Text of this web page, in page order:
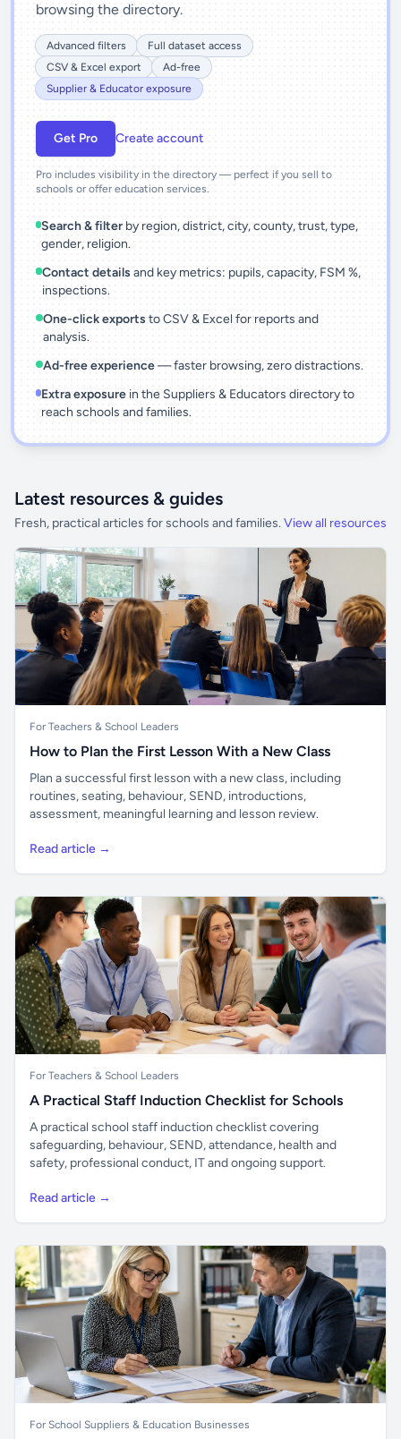
browsing the directory.
Advanced filters
Full dataset access
CSV & Excel export
Ad-free
Supplier & Educator exposure
Get Pro Create account
Pro includes visibility in the directory — perfect if you sell to
schools or offer education services.
Search & filter by region, district, city, county, trust, type,
gender, religion.
Contact details and key metrics: pupils, capacity, FSM %,
inspections.
One-click exports to CSV & Excel for reports and
analysis.
Ad-free experience— faster browsing, zero distractions.
Extra exposurein the Suppliers & Educators directory to
reach schools and families.
Latest resources & guides
Fresh, practical articles for schools and families. View all resources
For Teachers & School Leaders
How to Plan the First Lesson With a New Class
Plan a successful first lesson with a new class, including
routines, seating, behaviour, SEND, introductions,
assessment, meaningful learning and lesson review.
Read article →
For Teachers & School Leaders
A Practical Staff Induction Checklist for Schools
A practical school staff induction checklist covering
safeguarding, behaviour, SEND, attendance, health and
safety, professional conduct, IT and ongoing support.
Read article →
For School Suppliers & Education Businesses